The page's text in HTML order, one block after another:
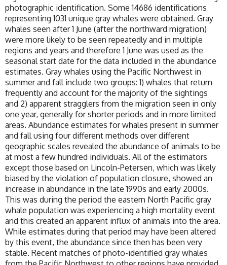
photographic identification. Some 14686 identifications
representing 1031 unique gray whales were obtained. Gray
whales seen after 1 June (after the northward migration)
were more likely to be seen repeatedly and in multiple
regions and years and therefore 1 June was used as the
seasonal start date for the data included in the abundance
estimates. Gray whales using the Pacific Northwest in
summer and fall include two groups: 1) whales that return
frequently and account for the majority of the sightings
and 2) apparent stragglers from the migration seen in only
one year, generally for shorter periods and in more limited
areas. Abundance estimates for whales present in summer
and fall using four different methods over different
geographic scales revealed the abundance of animals to be
at most a few hundred individuals. All of the estimators
except those based on Lincoln-Petersen, which was likely
biased by the violation of population closure, showed an
increase in abundance in the late 1990s and early 2000s.
This was during the period the eastern North Pacific gray
whale population was experiencing a high mortality event
and this created an apparent influx of animals into the area.
While estimates during that period may have been altered
by this event, the abundance since then has been very
stable. Recent matches of photo-identified gray whales